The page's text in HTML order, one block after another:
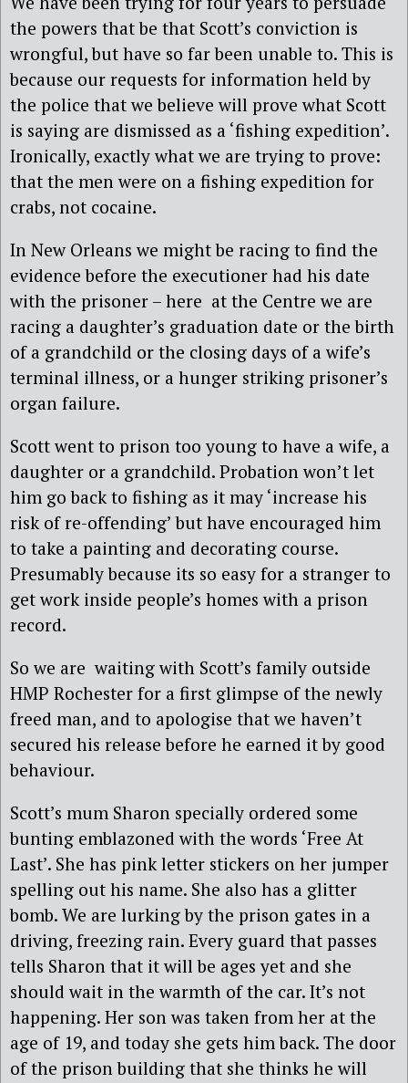
the powers that be that Scott’s conviction is
wrongful, but have so far been unable to. This is
because our requests for information held by
the police that we believe will prove what Scott
is saying are dismissed as a ‘fishing expedition’.
Ironically, exactly what we are trying to prove:
that the men were on a fishing expedition for
crabs, not cocaine.
In New Orleans we might be racing to find the
evidence before the executioner had his date
with the prisoner – here at the Centre we are
racing a daughter’s graduation date or the birth
of a grandchild or the closing days of a wife’s
terminal illness, or a hunger striking prisoner’s
organ failure.
Scott went to prison too young to have a wife, a
daughter or a grandchild. Probation won’t let
him go back to fishing as it may ‘increase his
risk of re-offending’ but have encouraged him
to take a painting and decorating course.
Presumably because its so easy for a stranger to
get work inside people’s homes with a prison
record.
So we are waiting with Scott’s family outside
HMP Rochester for a first glimpse of the newly
freed man, and to apologise that we haven’t
secured his release before he earned it by good
behaviour.
Scott’s mum Sharon specially ordered some
bunting emblazoned with the words ‘Free At
Last’. She has pink letter stickers on her jumper
spelling out his name. She also has a glitter
bomb. We are lurking by the prison gates in a
driving, freezing rain. Every guard that passes
tells Sharon that it will be ages yet and she
should wait in the warmth of the car. It’s not
happening. Her son was taken from her at the
age of 19, and today she gets him back. The door
of the prison building that she thinks he will